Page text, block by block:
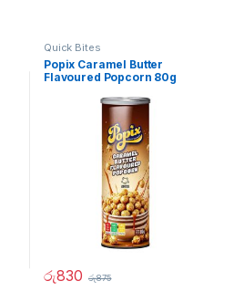
Quick Bites
Popix Caramel Butter
Flavoured Popcorn 80g
රු830 රු875